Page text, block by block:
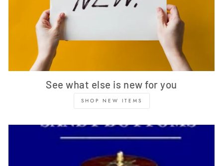
See what else is new for you
SHOP NEW ITEMS